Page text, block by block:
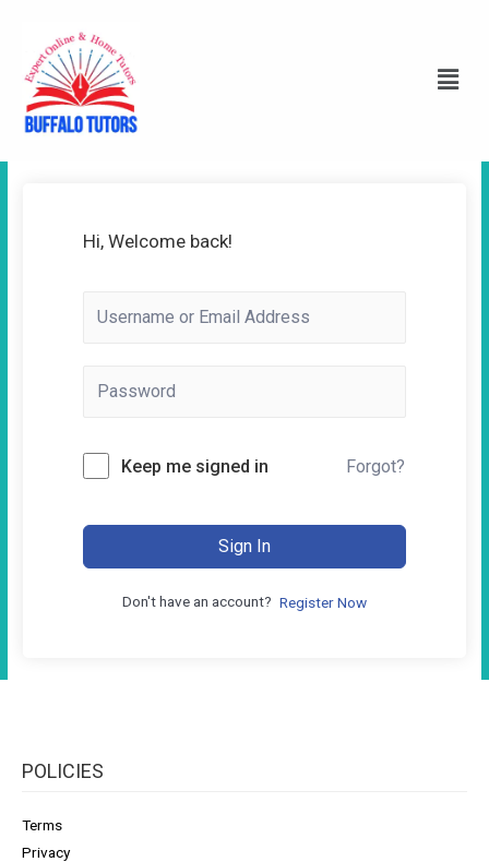
Hi, Welcome back!
Keep me signed in Forgot?
Sign In
Don't have an account? Register Now
POLICIES
Terms
Privacy